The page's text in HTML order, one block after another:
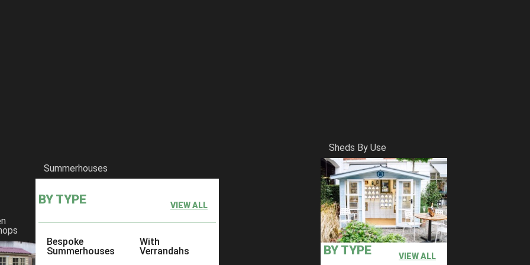
Summerhouses
BY TYPE VIEW ALL
Bespoke
Summerhouses
With
Verrandahs
Sheds By Use
BY TYPE VIEW ALL